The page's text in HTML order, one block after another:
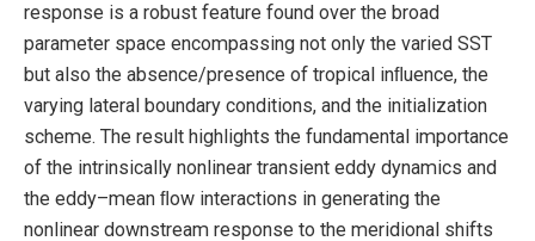
response is a robust feature found over the broad
parameter space encompassing not only the varied SST
but also the absence/presence of tropical inﬂuence, the
varying lateral boundary conditions, and the initialization
scheme. The result highlights the fundamental importance
of the intrinsically nonlinear transient eddy dynamics and
the eddy–mean ﬂow interactions in generating the
nonlinear downstream response to the meridional shifts